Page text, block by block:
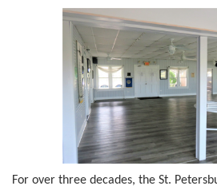
For over three decades, the St.